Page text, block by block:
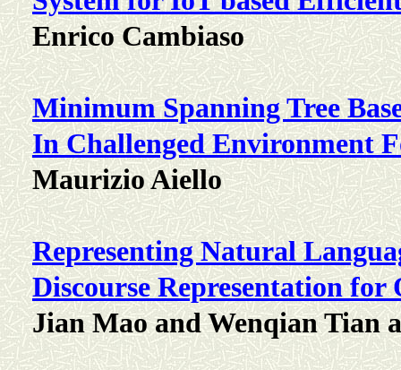
Enrico Cambiaso
Minimum Spanning Tree
In Challenged Environment
Maurizio Aiello
Representing Natural
Discourse Representation
Jian Mao and Wenqian Tian